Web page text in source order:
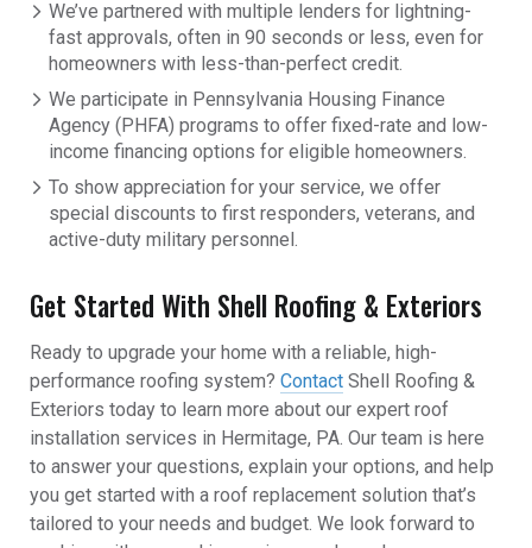
We’ve partnered with multiple lenders for lightning-
fast approvals, often in 90 seconds or less, even for
homeowners with less-than-perfect credit.
We participate in Pennsylvania Housing Finance
Agency (PHFA) programs to offer fixed-rate and low-
income financing options for eligible homeowners.
To show appreciation for your service, we offer
special discounts to first responders, veterans, and
active-duty military personnel.
Get Started With Shell Roofing & Exteriors
Ready to upgrade your home with a reliable, high-
performance roofing system? Contact Shell Roofing &
Exteriors today to learn more about our expert roof
installation services in Hermitage, PA. Our team is here
to answer your questions, explain your options, and help
you get started with a roof replacement solution that’s
tailored to your needs and budget. We look forward to